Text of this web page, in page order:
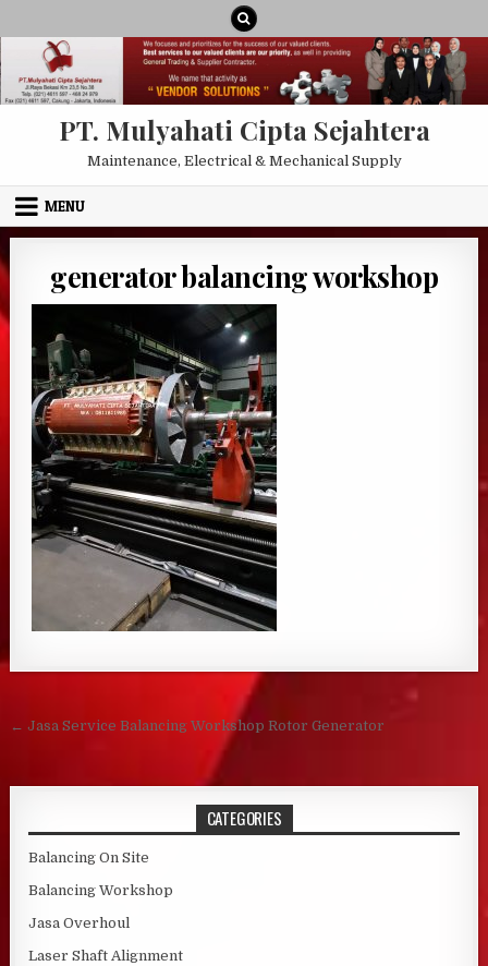
PT. Mulyahati Cipta Sejahtera
Maintenance, Electrical & Mechanical Supply
MENU
generator balancing workshop
Post navigation
← Jasa Service Balancing Workshop Rotor Generator
CATEGORIES
Balancing On Site
Balancing Workshop
Jasa Overhoul
Laser Shaft Alignment